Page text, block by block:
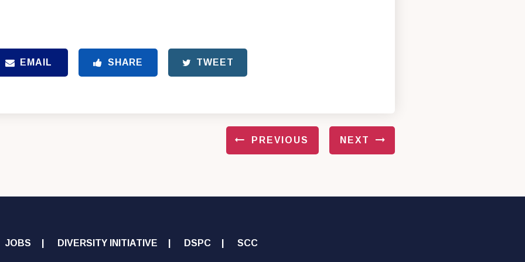
EMAIL SHARE TWEET
PREVIOUS NEXT
JOBS DIVERSITY INITIATIVE DSPC SCC